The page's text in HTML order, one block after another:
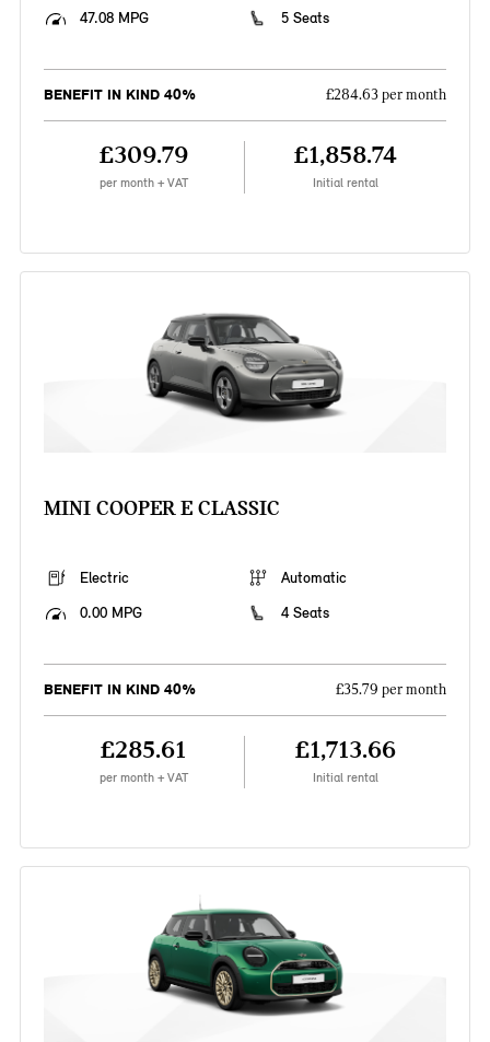
47.08 MPG
5 Seats
BENEFIT IN KIND 40% £284.63 per month
£309.79
per month + VAT
£1,858.74
Initial rental
MINI COOPER E CLASSIC
Electric
Automatic
0.00 MPG
4 Seats
BENEFIT IN KIND 40% £35.79 per month
£285.61
per month + VAT
£1,713.66
Initial rental